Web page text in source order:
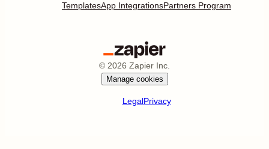
TemplatesApp IntegrationsPartners Program
© 2026 Zapier Inc.
Manage cookies
LegalPrivacy